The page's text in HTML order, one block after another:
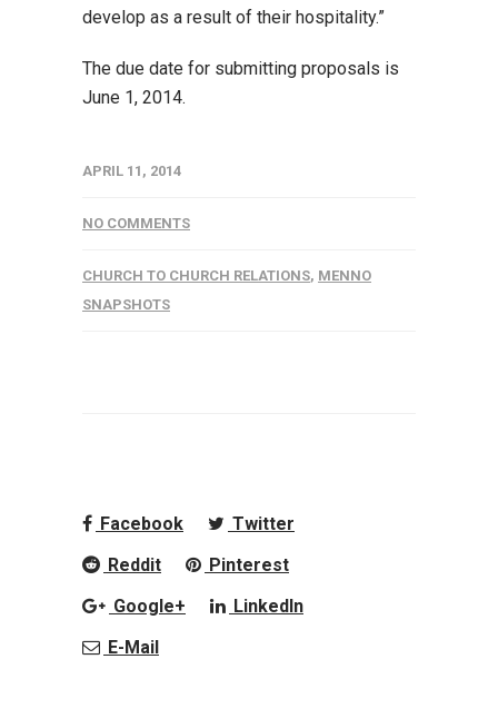
develop as a result of their hospitality.”
The due date for submitting proposals is
June 1, 2014.
APRIL 11, 2014
NO COMMENTS
CHURCH TO CHURCH RELATIONS, MENNO
SNAPSHOTS
Facebook
Twitter
Reddit
Pinterest
Google+
LinkedIn
E-Mail